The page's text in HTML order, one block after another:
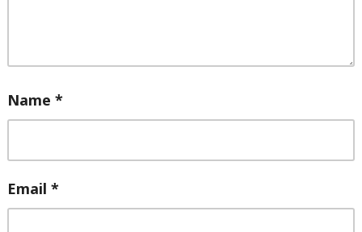
Name *
Email *